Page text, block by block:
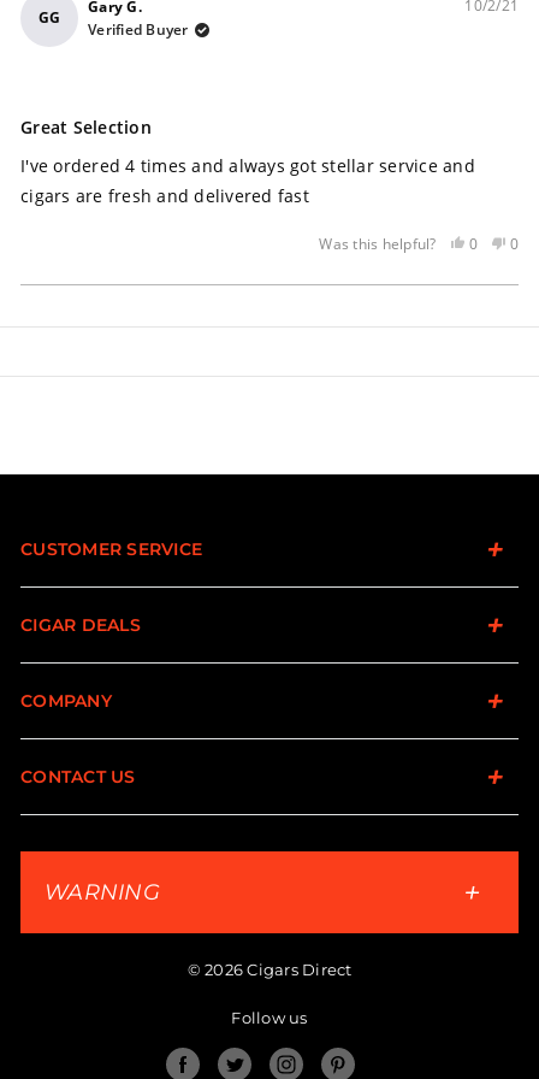
GG
Gary G.
Verified Buyer
10/2/21
5
out
of
5
stars
Great Selection
I've ordered 4 times and always got stellar service and
cigars are fresh and delivered fast
Was this helpful?
Yes,
review
helpful
0
voted
No,
not
0
CUSTOMER SERVICE
CIGAR DEALS
COMPANY
CONTACT US
WARNING
© 2026 Cigars Direct
Follow us
FacebookTwitter Instagram